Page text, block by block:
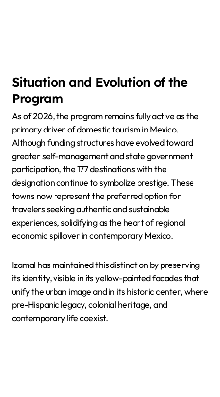
Situation and Evolution of the
Program
As of 2026, the program remains fully active as the
primary driver of domestic tourism in Mexico.
Although funding structures have evolved toward
greater self-management and state government
participation, the 177 destinations with the
designation continue to symbolize prestige. These
towns now represent the preferred option for
travelers seeking authentic and sustainable
experiences, solidifying as the heart of regional
economic spillover in contemporary Mexico.
Izamal has maintained this distinction by preserving
its identity, visible in its yellow-painted facades that
unify the urban image and in its historic center, where
pre-Hispanic legacy, colonial heritage, and
contemporary life coexist.